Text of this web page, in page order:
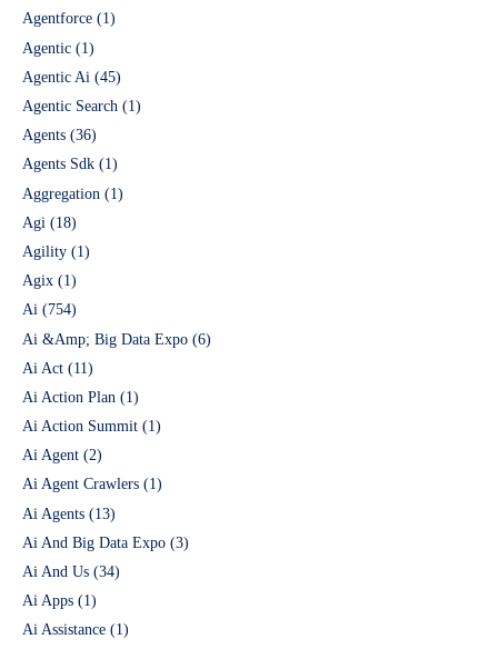
Agentforce (1)
Agentic (1)
Agentic Ai (45)
Agentic Search (1)
Agents (36)
Agents Sdk (1)
Aggregation (1)
Agi (18)
Agility (1)
Agix (1)
Ai (754)
Ai &Amp; Big Data Expo (6)
Ai Act (11)
Ai Action Plan (1)
Ai Action Summit (1)
Ai Agent (2)
Ai Agent Crawlers (1)
Ai Agents (13)
Ai And Big Data Expo (3)
Ai And Us (34)
Ai Apps (1)
Ai Assistance (1)